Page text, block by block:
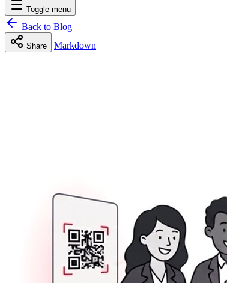
Toggle menu
Back to Blog
Share Markdown